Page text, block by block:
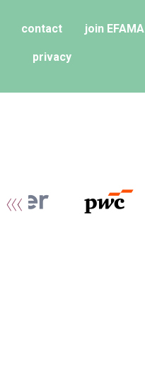
contact join EFAMA
privacy